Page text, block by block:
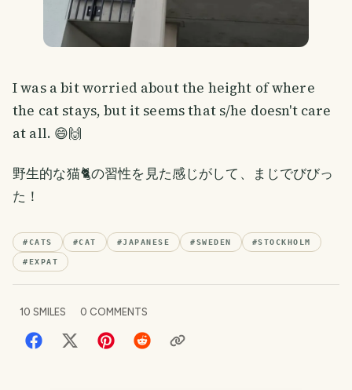
I was a bit worried about the height of where
the cat stays, but it seems that s/he doesn't care
at all. 😄🙌
野生的な猫🐈の習性を見た感じがして、まじでびびっ
た！
#CATS #CAT #JAPANESE #SWEDEN #STOCKHOLM
# EXPAT
10 SMILES 0 COMMENTS